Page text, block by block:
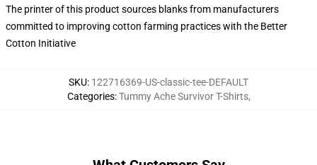
The printer of this product sources blanks from manufacturers
committed to improving cotton farming practices with the Better
Cotton Initiative
SKU: 122716369-US-classic-tee-DEFAULT
Categories:Tummy Ache Survivor T-Shirts,